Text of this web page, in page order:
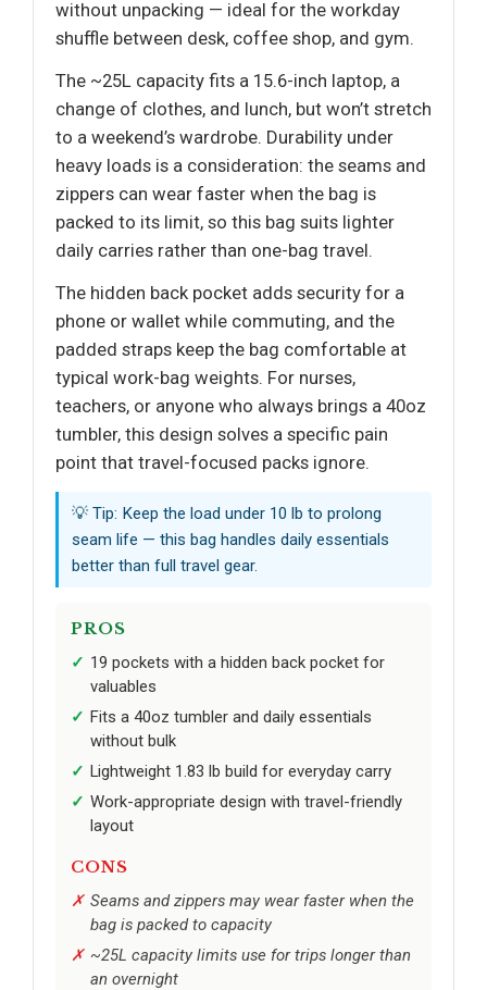
without unpacking — ideal for the workday
shuffle between desk, coffee shop, and gym.
The ~25L capacity fits a 15.6-inch laptop, a
change of clothes, and lunch, but won’t stretch
to a weekend’s wardrobe. Durability under
heavy loads is a consideration: the seams and
zippers can wear faster when the bag is
packed to its limit, so this bag suits lighter
daily carries rather than one-bag travel.
The hidden back pocket adds security for a
phone or wallet while commuting, and the
padded straps keep the bag comfortable at
typical work-bag weights. For nurses,
teachers, or anyone who always brings a 40oz
tumbler, this design solves a specific pain
point that travel-focused packs ignore.
💡 Tip: Keep the load under 10 lb to prolong
seam life — this bag handles daily essentials
better than full travel gear.
PROS
19 pockets with a hidden back pocket for
valuables
Fits a 40oz tumbler and daily essentials
without bulk
Lightweight 1.83 lb build for everyday carry
Work-appropriate design with travel-friendly
layout
CONS
Seams and zippers may wear faster when the
bag is packed to capacity
~25L capacity limits use for trips longer than
an overnight